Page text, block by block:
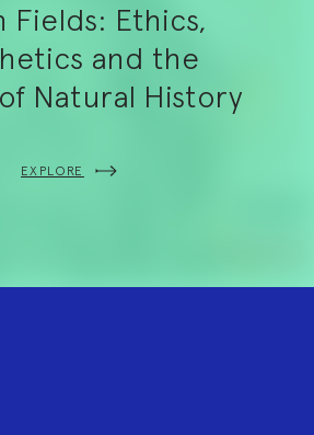
Fields: Ethics,
and the
Natural History
EXPLORE